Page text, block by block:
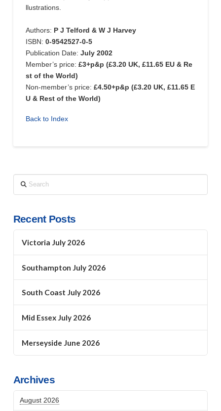
llustrations.
Authors: P J Telford & W J Harvey
ISBN: 0-9542527-0-5
Publication Date: July 2002
Member’s price: £3+p&p (£3.20 UK, £11.65 EU & Re
st of the World)
Non-member’s price: £4.50+p&p (£3.20 UK, £11.65 E
U & Rest of the World)
Back to Index
Recent Posts
Victoria July 2026
Southampton July 2026
South Coast July 2026
Mid Essex July 2026
Merseyside June 2026
Archives
August 2026